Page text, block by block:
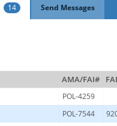
14 Send Messages
AMA/FAI#
POL-4259
POL-7544